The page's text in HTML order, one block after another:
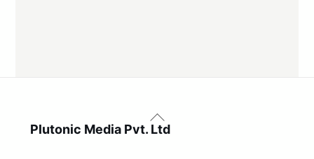
Back
To
Plutonic Media Pvt. Ltd